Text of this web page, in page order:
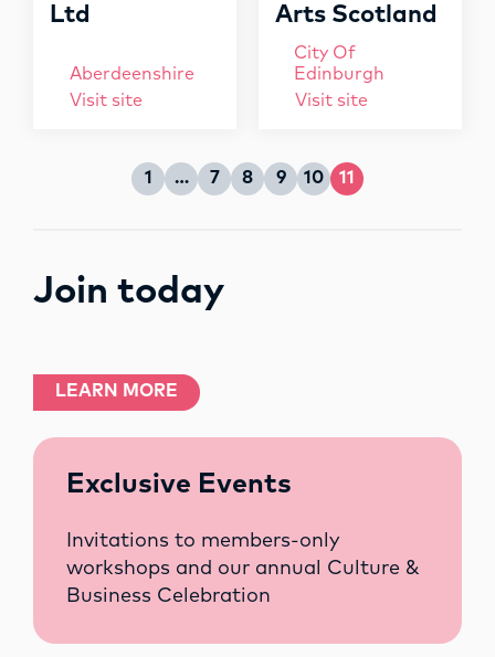
Ltd
Aberdeenshire
Visit site
Arts Scotland
City Of
Edinburgh
Visit site
Page
1 … Page
7 Page
8 Page
9 Page
10 Page
11
Join today
LEARN MORE
Exclusive Events
Invitations to members-only
workshops and our annual Culture &
Business Celebration